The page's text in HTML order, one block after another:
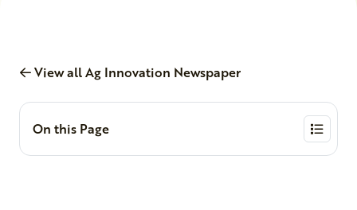
View all Ag Innovation Newspaper
On this Page